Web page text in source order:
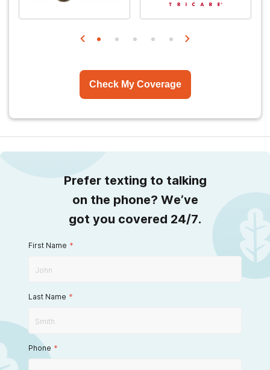
Check My Coverage
Prefer texting to talking
on the phone? We’ve
got you covered 24/7.
First Name *
Last Name *
Phone *